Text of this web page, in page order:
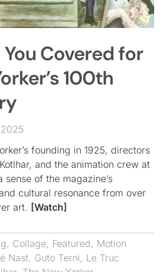
You Covered for
100th
founding in 1925, directors
and the animation crew at
sense of the magazine’s
cultural resonance from over
art. [Watch]
, Collage, Featured, Motion
Nast, Guto Terni, Le Truc